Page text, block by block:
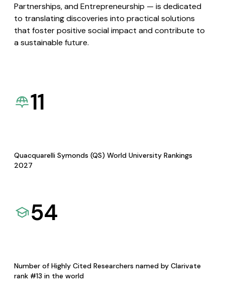
Partnerships, and Entrepreneurship — is dedicated
to translating discoveries into practical solutions
that foster positive social impact and contribute to
a sustainable future.
11
Quacquarelli Symonds (QS) World University Rankings
2027
54
Number of Highly Cited Researchers named by Clarivate
rank #13 in the world